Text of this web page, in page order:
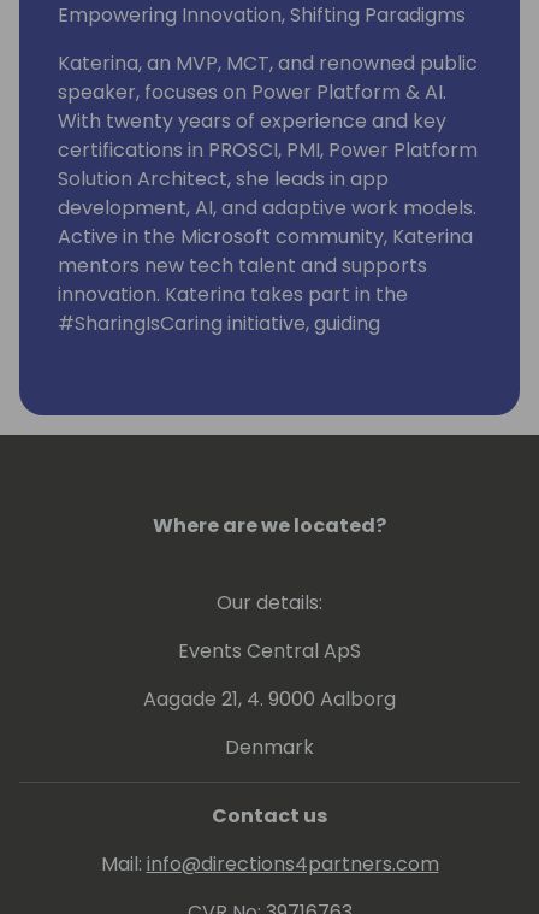
Empowering Innovation, Shifting Paradigms
Katerina, an MVP, MCT, and renowned public
speaker, focuses on Power Platform & AI.
With twenty years of experience and key
certifications in PROSCI, PMI, Power Platform
Solution Architect, she leads in app
development, AI, and adaptive work models.
Active in the Microsoft community, Katerina
mentors new tech talent and supports
innovation. Katerina takes part in the
#SharingIsCaring initiative, guiding
https://www.linkedin.com/in/
Where are we located?
Our details:
Events Central ApS
Aagade 21, 4. 9000 Aalborg
Denmark
Contact us
Mail: info@directions4partners.com